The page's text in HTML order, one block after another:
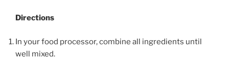
Directions
In your food processor, combine all ingredients until
well mixed.